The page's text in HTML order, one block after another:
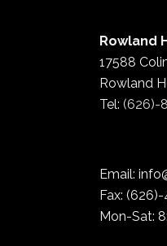
Rowland
17588
Rowland
Tel: (626)-
Email:
Fax:
Mon-Sat: